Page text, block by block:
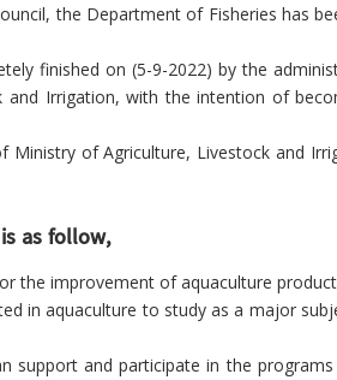
the Department of Fisheries has
on (5-9-2022) by the
and Irrigation, with the intention of
of Agriculture, Livestock and
as follow,
the improvement of aquaculture
in aquaculture to study as a major
support and participate in the